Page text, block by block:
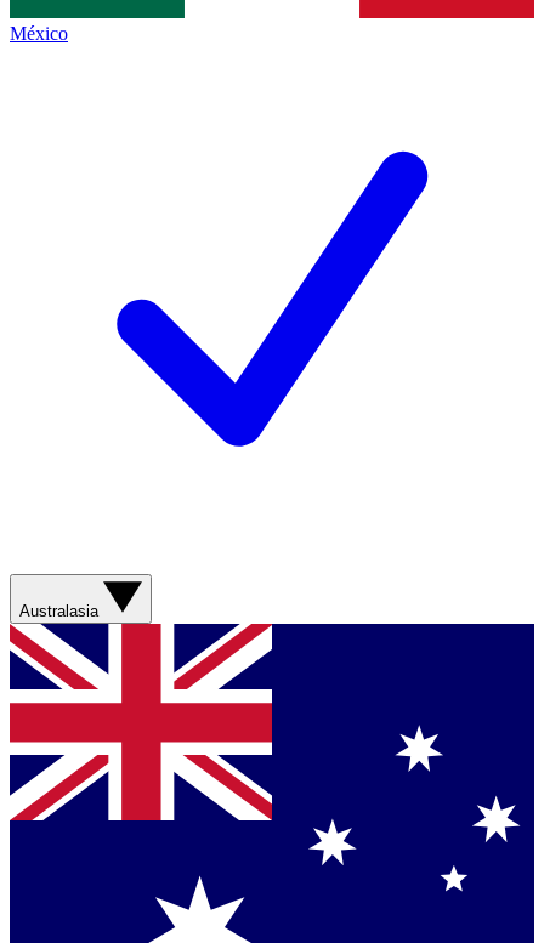
México
Australasia